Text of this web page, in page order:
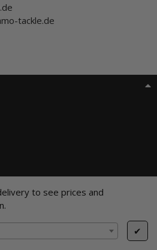
to see prices and
✔
tackle.de